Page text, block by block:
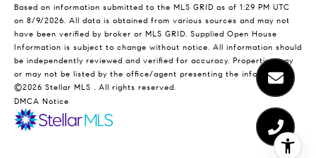
Based on information submitted to the MLS GRID as of 1:29 PM UTC
on 8/9/2026. All data is obtained from various sources and may not
have been verified by broker or MLS GRID. Supplied Open House
Information is subject to change without notice. All information should
be independently reviewed and verified for accuracy. Properties may
or may not be listed by the office/agent presenting the information.
©2026 Stellar MLS . All rights reserved.
DMCA Notice